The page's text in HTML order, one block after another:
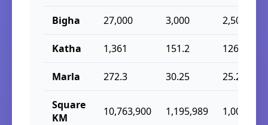
Bigha 27,000 3,000 2,508.38
Katha 1,361 151.2 126.4
Marla 272.3 30.25 25.29
Square
KM
10,763,900 1,195,989 1,000,000